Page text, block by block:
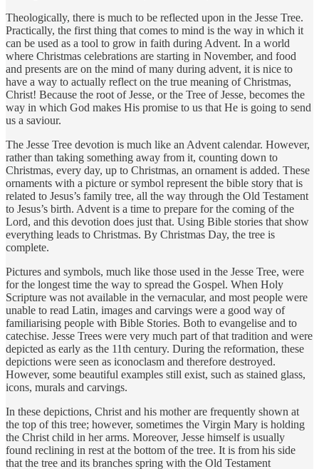
Theologically, there is much to be reflected upon in the Jesse Tree.
Practically, the first thing that comes to mind is the way in which it
can be used as a tool to grow in faith during Advent. In a world
where Christmas celebrations are starting in November, and food
and presents are on the mind of many during advent, it is nice to
have a way to actually reflect on the true meaning of Christmas,
Christ! Because the root of Jesse, or the Tree of Jesse, becomes the
way in which God makes His promise to us that He is going to send
us a saviour.
The Jesse Tree devotion is much like an Advent calendar. However,
rather than taking something away from it, counting down to
Christmas, every day, up to Christmas, an ornament is added. These
ornaments with a picture or symbol represent the bible story that is
related to Jesus’s family tree, all the way through the Old Testament
to Jesus’s birth. Advent is a time to prepare for the coming of the
Lord, and this devotion does just that. Using Bible stories that show
everything leads to Christmas. By Christmas Day, the tree is
complete.
Pictures and symbols, much like those used in the Jesse Tree, were
for the longest time the way to spread the Gospel. When Holy
Scripture was not available in the vernacular, and most people were
unable to read Latin, images and carvings were a good way of
familiarising people with Bible Stories. Both to evangelise and to
catechise. Jesse Trees were very much part of that tradition and were
depicted as early as the 11th century. During the reformation, these
depictions were seen as iconoclasm and therefore destroyed.
However, some beautiful examples still exist, such as stained glass,
icons, murals and carvings.
In these depictions, Christ and his mother are frequently shown at
the top of this tree; however, sometimes the Virgin Mary is holding
the Christ child in her arms. Moreover, Jesse himself is usually
found reclining in rest at the bottom of the tree. It is from his side
that the tree and its branches spring with the Old Testament